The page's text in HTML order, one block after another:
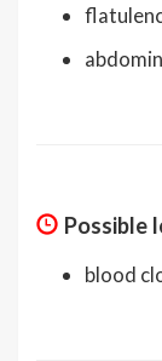
Possible
blood